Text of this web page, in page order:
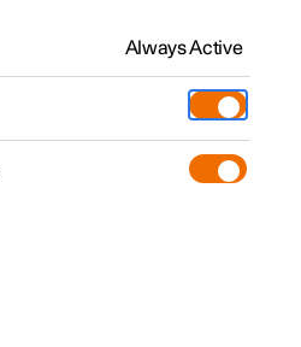
Always Active